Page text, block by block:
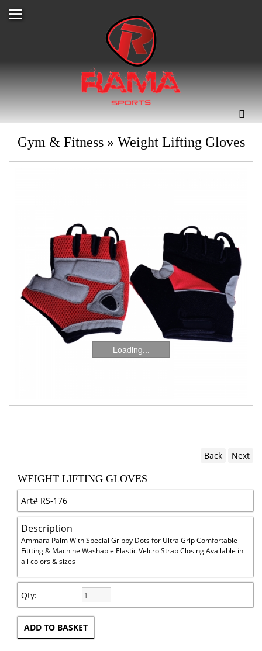
Gym & Fitness » Weight Lifting Gloves
Loading...
Back Next
WEIGHT LIFTING GLOVES
Art# RS-176
Description
Ammara Palm With Special Grippy Dots for Ultra Grip Comfortable
Fittting & Machine Washable Elastic Velcro Strap Closing Available in
all colors & sizes
Qty: